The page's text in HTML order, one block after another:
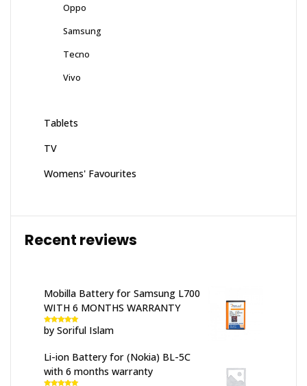
Oppo
Samsung
Tecno
Vivo
Tablets
TV
Womens' Favourites
Recent reviews
Mobilla Battery for Samsung L700
WITH 6 MONTHS WARRANTY
Rated 5out
of 5
by Soriful Islam
Li-ion Battery for (Nokia) BL-5C
with 6 months warranty